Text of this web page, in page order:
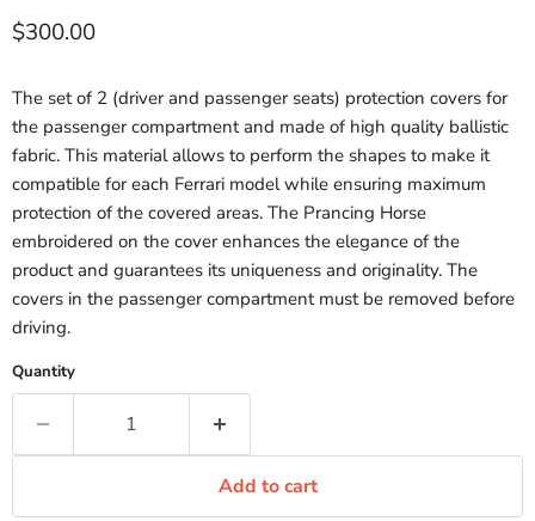
Current price
$300.00
The set of 2 (driver and passenger seats) protection covers for
the passenger compartment and made of high quality ballistic
fabric. This material allows to perform the shapes to make it
compatible for each Ferrari model while ensuring maximum
protection of the covered areas. The Prancing Horse
embroidered on the cover enhances the elegance of the
product and guarantees its uniqueness and originality. The
covers in the passenger compartment must be removed before
driving.
Quantity
Add to cart